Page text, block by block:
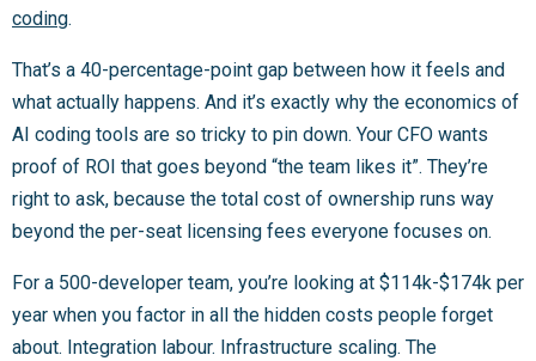
coding.
That’s a 40-percentage-point gap between how it feels and
what actually happens. And it’s exactly why the economics of
AI coding tools are so tricky to pin down. Your CFO wants
proof of ROI that goes beyond “the team likes it”. They’re
right to ask, because the total cost of ownership runs way
beyond the per-seat licensing fees everyone focuses on.
For a 500-developer team, you’re looking at $114k-$174k per
year when you factor in all the hidden costs people forget
about. Integration labour. Infrastructure scaling. The